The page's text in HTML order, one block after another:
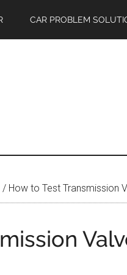
CAR PROBLEM
/ How to Test Transmission